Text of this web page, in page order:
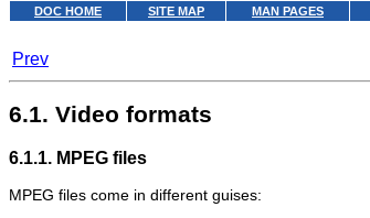
DOC HOME SITE MAP MAN PAGES
Prev
6.1. Video formats
6.1.1. MPEG files
MPEG files come in different guises: